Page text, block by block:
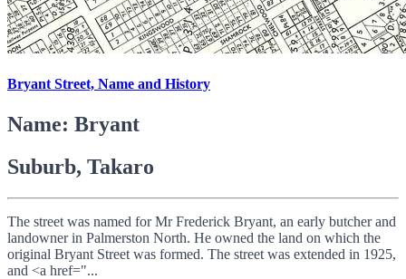
Bryant Street, Name and History
Name: Bryant
Suburb, Takaro
The street was named for Mr Frederick Bryant, an early butcher and
landowner in Palmerston North. He owned the land on which the
original Bryant Street was formed. The street was extended in 1925,
and <a href="...